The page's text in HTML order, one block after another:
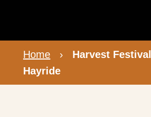
Home ›
Harvest
Hayride